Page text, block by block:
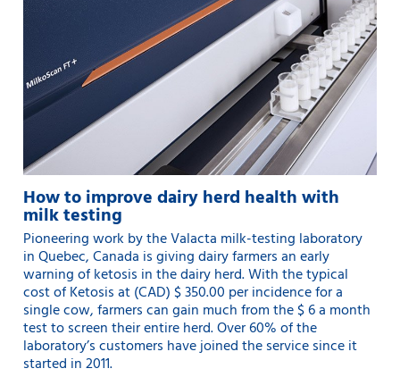
How to improve dairy herd health with
milk testing
Pioneering work by the Valacta milk-testing laboratory
in Quebec, Canada is giving dairy farmers an early
warning of ketosis in the dairy herd. With the typical
cost of Ketosis at (CAD) $ 350.00 per incidence for a
single cow, farmers can gain much from the $ 6 a month
test to screen their entire herd. Over 60% of the
laboratory’s customers have joined the service since it
started in 2011.